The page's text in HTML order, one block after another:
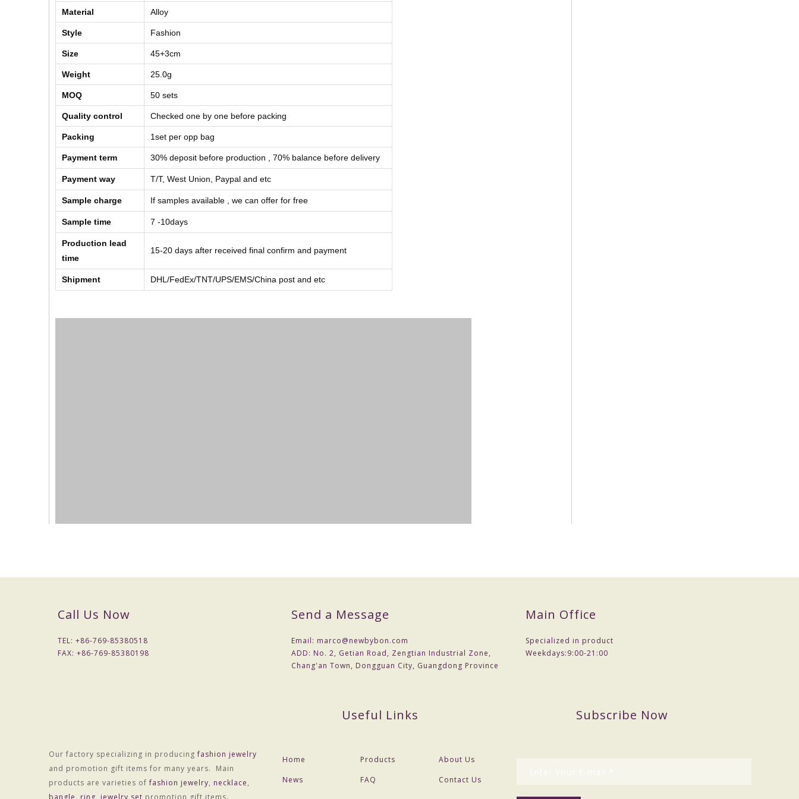
Material Alloy
Style Fashion
Size 45+3cm
Weight 25.0g
MOQ 50 sets
Quality control Checked one by one before packing
Packing 1set per opp bag
Payment term 30% deposit before production , 70% balance before delivery
Payment way T/T, West Union, Paypal and etc
Sample charge If samples available , we can offer for free
Sample time 7 -10days
Production lead
time
15-20 days after received final confirm and payment
Shipment DHL/FedEx/TNT/UPS/EMS/China post and etc
Packaging & Delivery
Packaging Details
Simple Opp bag packing
Call Us Now
TEL: +86-769-85380518
FAX: +86-769-85380198
Send a Message
Email: marco@newbybon.com
ADD: No. 2, Getian Road, Zengtian Industrial Zone,
Chang'an Town, Dongguan City, Guangdong Province
Main Office
Specialized in product
Weekdays:9:00-21:00
Our factory specializing in producingfashion jewelry
and promotion gift items for many years. Main
products are varieties offashion jewelry, necklace,
bangle
ring jewelry set promotion gift items.
Useful Links
Home Products
About Us
News
FAQ Contact Us
Subscribe Now